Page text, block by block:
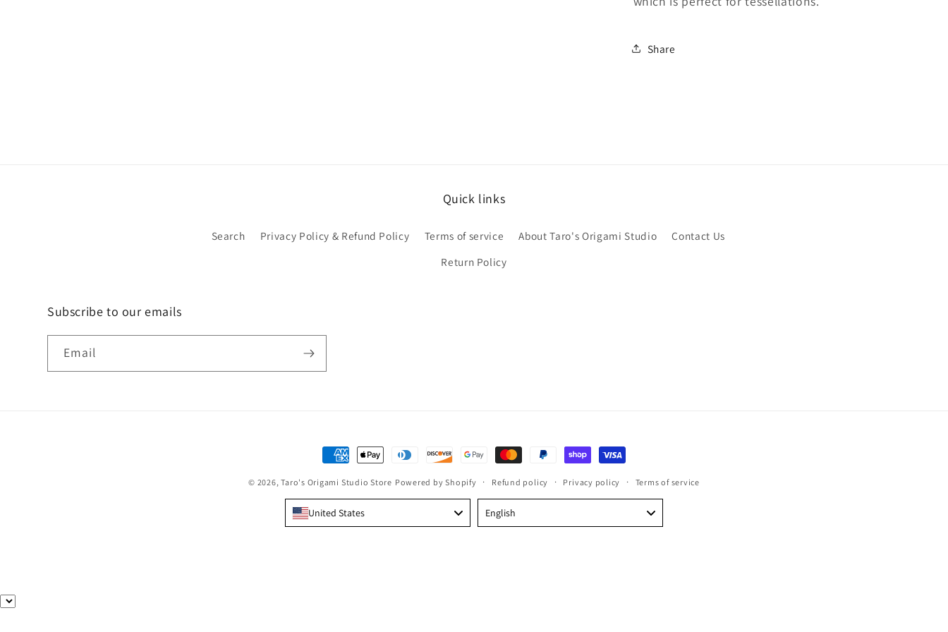
Share
Quick links
Search Privacy Policy & Refund Policy Terms of service About Taro's Origami Studio
Contact Us
Return Policy
Subscribe to our emails
Email
Payment
methods
© 2026,Taro's Origami Studio Store Powered by Shopify Refund policy Privacy policy Terms of service
United States English